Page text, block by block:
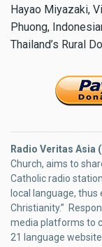
Hayao Miyazaki,
Phuong,
Thailand’s Rural
Radio Veritas Asia
Church, aims to
Catholic radio
local language,
Christianity.”
media platforms to
21 language